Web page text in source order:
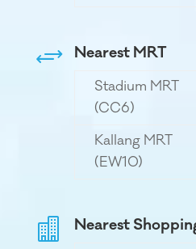
+ Nearest MRT
Stadium MRT
(CC6)
Kallang MRT
(EW10)
 Nearest